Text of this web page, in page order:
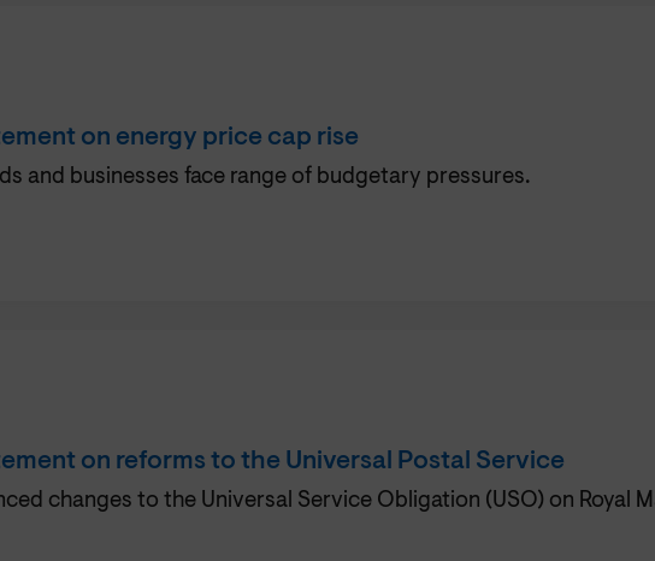
on energy price cap rise
and businesses face range of budgetary pressures.
on reforms to the Universal Postal Service
changes to the Universal Service Obligation (USO) on Royal